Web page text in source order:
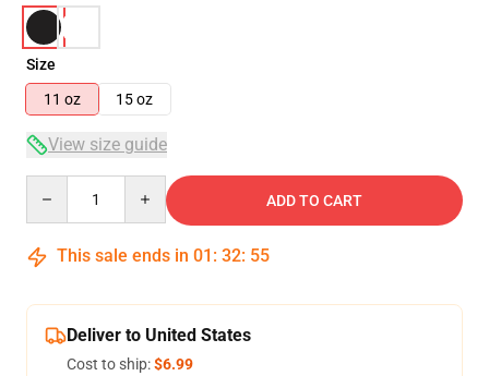
Size
11 oz
15 oz
View size guide
ADD TO CART
This sale ends in 01 : 32: 54
Deliver to United States
Cost to ship:$6.99